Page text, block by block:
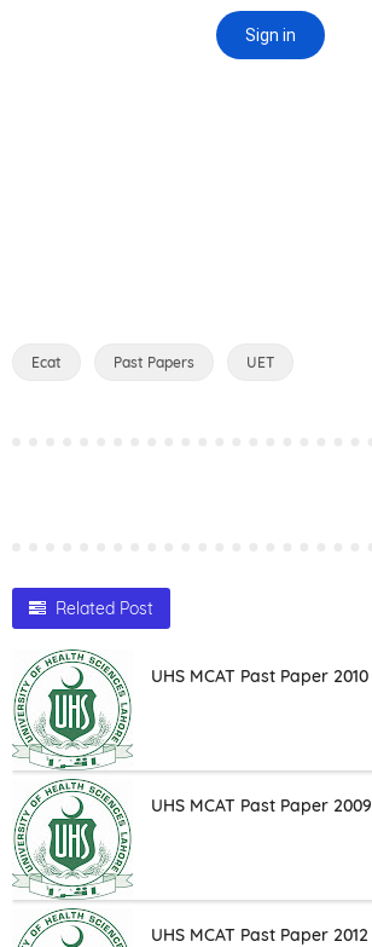
Ecat Past Papers UET
Related Post
UHS MCAT Past Paper 2010
UHS MCAT Past Paper 2009
UHS MCAT Past Paper 2012